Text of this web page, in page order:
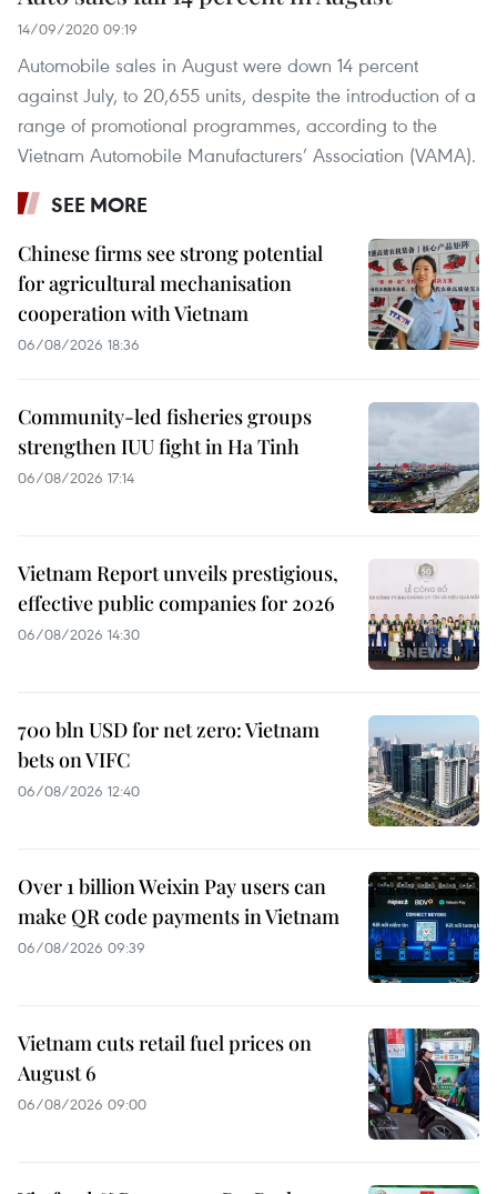
14/09/2020 09:19
Automobile sales in August were down 14 percent
against July, to 20,655 units, despite the introduction of a
range of promotional programmes, according to the
Vietnam Automobile Manufacturers’ Association (VAMA).
SEE MORE
Chinese firms see strong potential
for agricultural mechanisation
cooperation with Vietnam
06/08/2026 18:36
Community-led fisheries groups
strengthen IUU fight in Ha Tinh
06/08/2026 17:14
Vietnam Report unveils prestigious,
effective public companies for 2026
06/08/2026 14:30
700 bln USD for net zero: Vietnam
bets on VIFC
06/08/2026 12:40
Over 1 billion Weixin Pay users can
make QR code payments in Vietnam
06/08/2026 09:39
Vietnam cuts retail fuel prices on
August 6
06/08/2026 09:00